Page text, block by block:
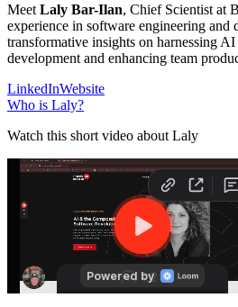
Meet Laly Bar-Ilan, Chief Scientist at
experience in software engineering and
transformative insights on harnessing
development and enhancing team
LinkedInWebsite
Who is Laly?
Watch this short video about Laly